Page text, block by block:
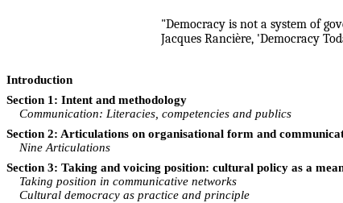
"Democracy is not a system of
Jacques Rancière, 'Democracy
Introduction
Section 1: Intent and methodology
Communication: Literacies, competencies and publics
Section 2: Articulations on organisational form and
Nine Articulations
Section 3: Taking and voicing position: cultural policy as a
Taking position in communicative networks
Cultural democracy as practice and principle